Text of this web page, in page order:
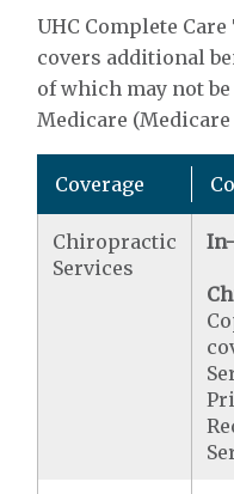
UHC Complete Care
covers additional
of which may not
Medicare (Medicare
Coverage
Chiropractic
Services